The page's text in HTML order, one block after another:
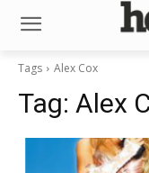
Tags Alex Cox
Tag: Alex